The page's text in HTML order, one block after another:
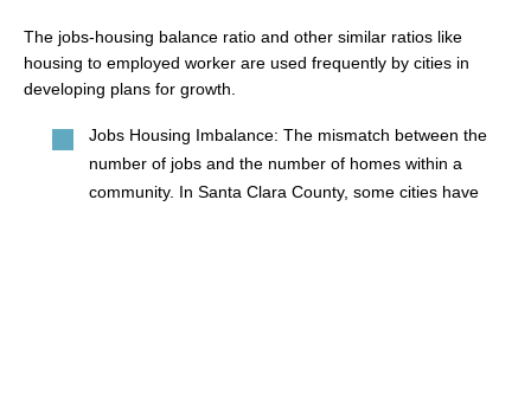
The jobs-housing balance ratio and other similar ratios like
housing to employed worker are used frequently by cities in
developing plans for growth.
Jobs Housing Imbalance: The mismatch between the
number of jobs and the number of homes within a
community. In Santa Clara County, some cities have